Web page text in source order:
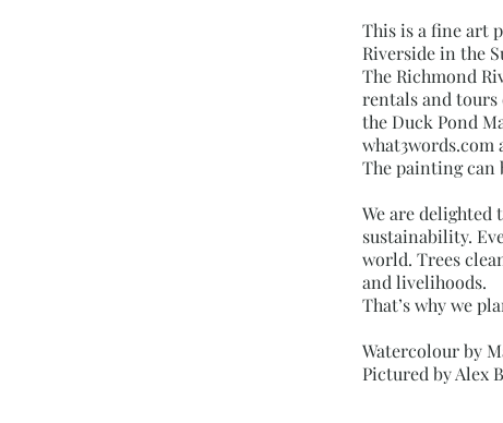
This is a fine art
Riverside in the
The Richmond
rentals and tours
the Duck Pond
what3words.com
The painting can
We are
sustainability.
world. Trees
and livelihoods.
That’s why we
Watercolour by
Pictured by Alex